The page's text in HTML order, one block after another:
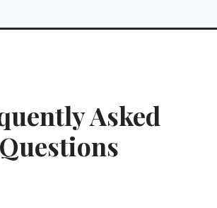
Asked
Questions